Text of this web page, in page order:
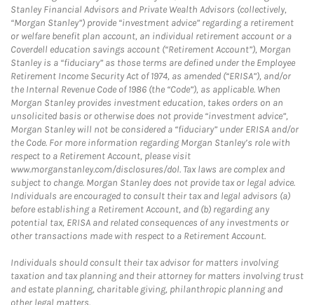
Stanley Financial Advisors and Private Wealth Advisors (collectively,
“Morgan Stanley”) provide “investment advice” regarding a retirement
or welfare benefit plan account, an individual retirement account or a
Coverdell education savings account (“Retirement Account”), Morgan
Stanley is a “fiduciary” as those terms are defined under the Employee
Retirement Income Security Act of 1974, as amended (“ERISA”), and/or
the Internal Revenue Code of 1986 (the “Code”), as applicable. When
Morgan Stanley provides investment education, takes orders on an
unsolicited basis or otherwise does not provide “investment advice”,
Morgan Stanley will not be considered a “fiduciary” under ERISA and/or
the Code. For more information regarding Morgan Stanley’s role with
respect to a Retirement Account, please visit
www.morganstanley.com/disclosures/dol. Tax laws are complex and
subject to change. Morgan Stanley does not provide tax or legal advice.
Individuals are encouraged to consult their tax and legal advisors (a)
before establishing a Retirement Account, and (b) regarding any
potential tax, ERISA and related consequences of any investments or
other transactions made with respect to a Retirement Account.
Individuals should consult their tax advisor for matters involving
taxation and tax planning and their attorney for matters involving trust
and estate planning, charitable giving, philanthropic planning and
other legal matters.